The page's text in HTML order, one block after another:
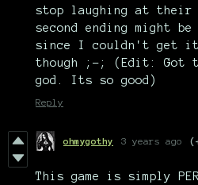
stop laughing at their
second ending might
since I couldn't get
though ;-; (Edit: Got
god. Its so good)
Reply
ohmygothy 3 years ago
This game is simply